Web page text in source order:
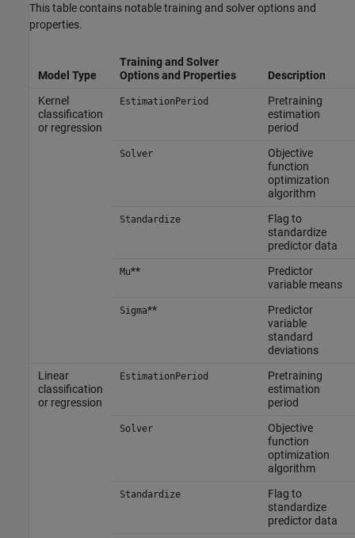
This table contains notable training and solver options and
properties.
Model Type
Training and Solver
Options and Properties
Description
Kernel
classification
or regression
EstimationPeriod
Pretraining
estimation
period
Solver
Objective
function
optimization
algorithm
Standardize
Flag to
standardize
predictor data
Mu**
Predictor
variable means
Sigma**
Predictor
variable
standard
deviations
Linear
classification
or regression
EstimationPeriod
Pretraining
estimation
period
Solver
Objective
function
optimization
algorithm
Standardize
Flag to
standardize
predictor data